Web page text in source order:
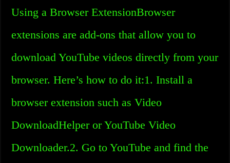
Using a Browser ExtensionBrowser
extensions are add-ons that allow you to
download YouTube videos directly from your
browser. Here’s how to do it:1. Install a
browser extension such as Video
DownloadHelper or YouTube Video
Downloader.2. Go to YouTube and find the